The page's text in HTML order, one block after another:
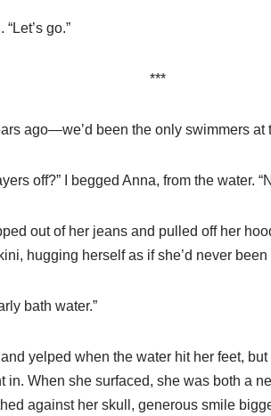
go.”
***
ago—we’d been the only swimmers at
off?” I begged Anna, from the water.
out of her jeans and pulled off her
hugging herself as if she’d never
bath water.”
yelped when the water hit her feet, but
in. When she surfaced, she was both a
against her skull, generous smile